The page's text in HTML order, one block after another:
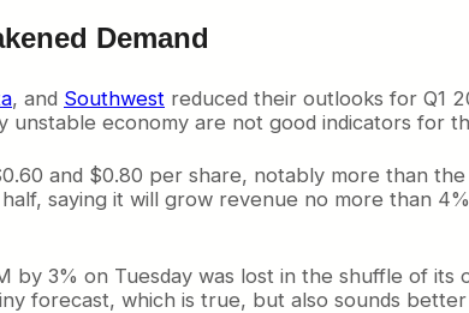
Demand
, and Southwest reduced their outlooks for Q1
unstable economy are not good indicators for
and $0.80 per share, notably more than
saying it will grow revenue no more than
by 3% on Tuesday was lost in the shuffle of
forecast, which is true, but also sounds better